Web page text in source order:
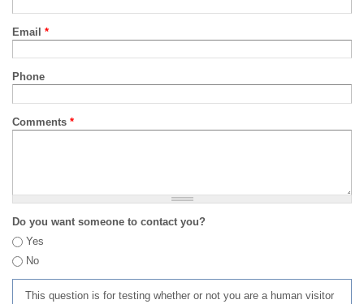
Email *
Phone
Comments *
Do you want someone to contact you?
Yes
No
This question is for testing whether or not you are a human visitor